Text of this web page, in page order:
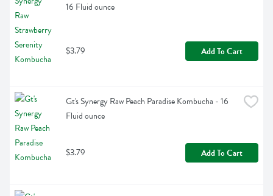
16 Fluid ounce
$3.79 Add To Cart
Gt's Synergy Raw Peach Paradise Kombucha - 16
Fluid ounce
$3.79 Add To Cart